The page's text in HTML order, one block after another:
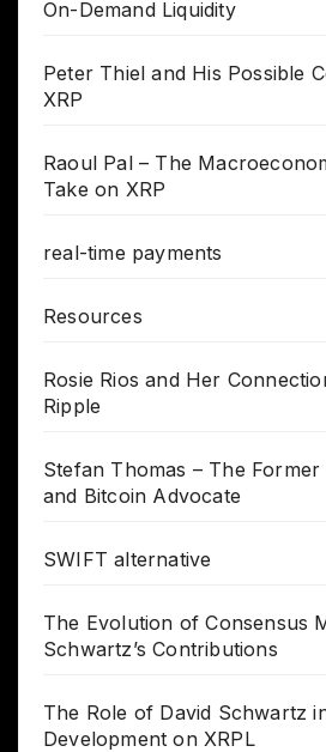
On-Demand Liquidity
Peter Thiel and His Possible
XRP
Raoul Pal – The
Take on XRP
real-time payments
Resources
Rosie Rios and Her
Ripple
Stefan Thomas – The Former
and Bitcoin Advocate
SWIFT alternative
The Evolution of Consensus
Schwartz’s Contributions
The Role of David Schwartz
Development on XRPL